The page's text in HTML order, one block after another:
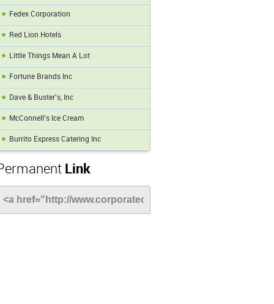
Fedex Corporation
Red Lion Hotels
Little Things Mean A Lot
Fortune Brands Inc
Dave & Buster's, Inc
McConnell's Ice Cream
Burrito Express Catering Inc
Link